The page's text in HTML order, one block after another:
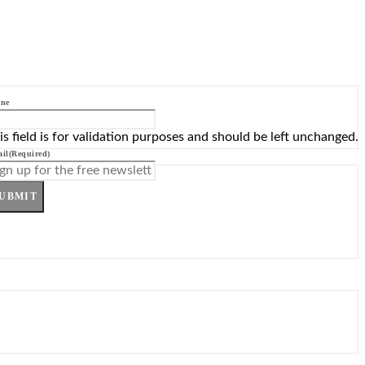
field is for validation purposes and should be left unchanged.
(Required)